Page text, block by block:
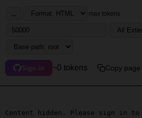
... max tokens
Sign in ~0 tokens Copy page
Content hidden. Please sign in to